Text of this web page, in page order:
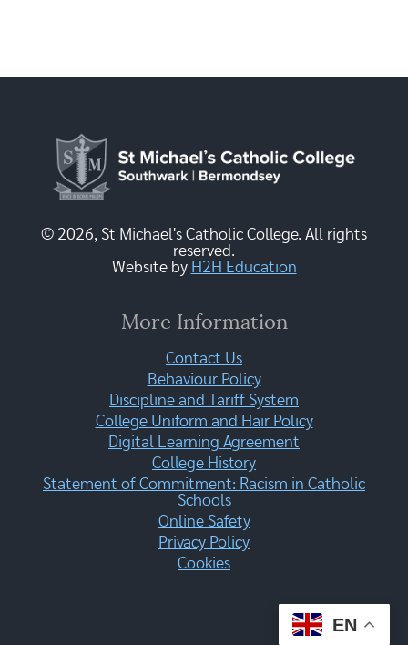
© 2026, St Michael's Catholic College. All rights
reserved.
Website by H2H Education
More Information
Contact Us
Behaviour Policy
Discipline and Tariff System
College Uniform and Hair Policy
Digital Learning Agreement
College History
Statement of Commitment: Racism in Catholic
Schools
Online Safety
Privacy Policy
Cookies
EN